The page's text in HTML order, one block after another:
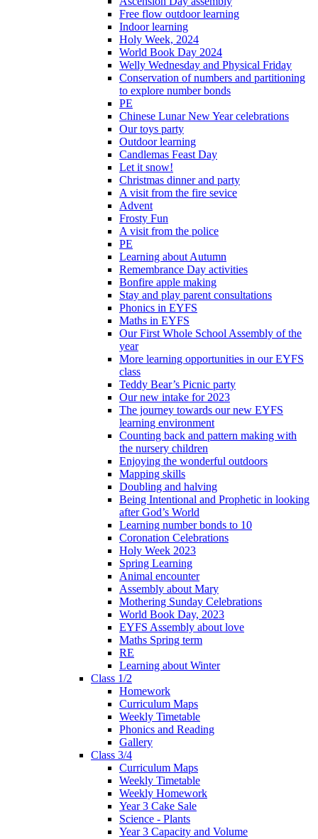
Free flow outdoor learning
Indoor learning
Holy Week, 2024
World Book Day 2024
Welly Wednesday and Physical Friday
Conservation of numbers and partitioning
to explore number bonds
PE
Chinese Lunar New Year celebrations
Our toys party
Outdoor learning
Candlemas Feast Day
Let it snow!
Christmas dinner and party
A visit from the fire sevice
Advent
Frosty Fun
A visit from the police
PE
Learning about Autumn
Remembrance Day activities
Bonfire apple making
Stay and play parent consultations
Phonics in EYFS
Maths in EYFS
Our First Whole School Assembly of the
year
More learning opportunities in our EYFS
class
Teddy Bear’s Picnic party
Our new intake for 2023
The journey towards our new EYFS
learning environment
Counting back and pattern making with
the nursery children
Enjoying the wonderful outdoors
Mapping skills
Doubling and halving
Being Intentional and Prophetic in looking
after God’s World
Learning number bonds to 10
Coronation Celebrations
Holy Week 2023
Spring Learning
Animal encounter
Assembly about Mary
Mothering Sunday Celebrations
World Book Day, 2023
EYFS Assembly about love
Maths Spring term
RE
Learning about Winter
Class 1/2
Homework
Curriculum Maps
Weekly Timetable
Phonics and Reading
Gallery
Class 3/4
Curriculum Maps
Weekly Timetable
Weekly Homework
Year 3 Cake Sale
Science - Plants
Year 3 Capacity and Volume